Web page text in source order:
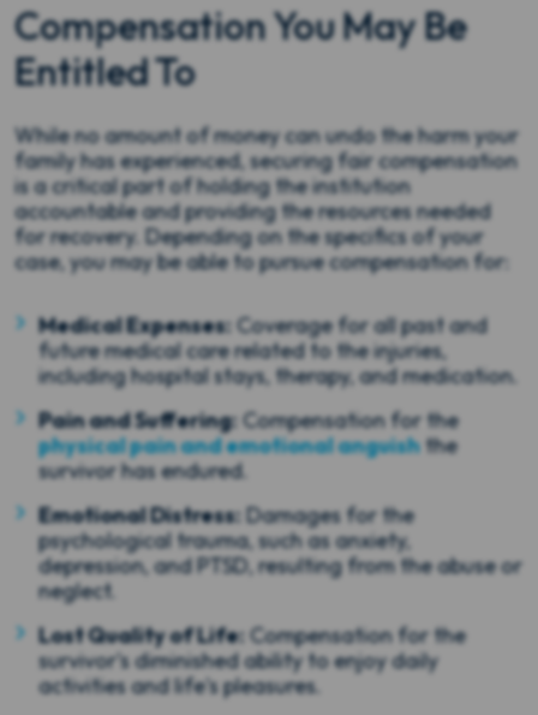
Compensation You May Be
Entitled To
While no amount of money can undo the harm your
family has experienced, securing fair compensation
is a critical part of holding the institution
accountable and providing the resources needed
for recovery. Depending on the specifics of your
case, you may be able to pursue compensation for:
Medical Expenses: Coverage for all past and
future medical care related to the injuries,
including hospital stays, therapy, and medication.
Pain and Suffering: Compensation for the
physical pain and emotional anguishthe
survivor has endured.
Emotional Distress: Damages for the
psychological trauma, such as anxiety,
depression, and PTSD, resulting from the abuse or
neglect.
Lost Quality of Life: Compensation for the
survivor's diminished ability to enjoy daily
activities and life's pleasures.